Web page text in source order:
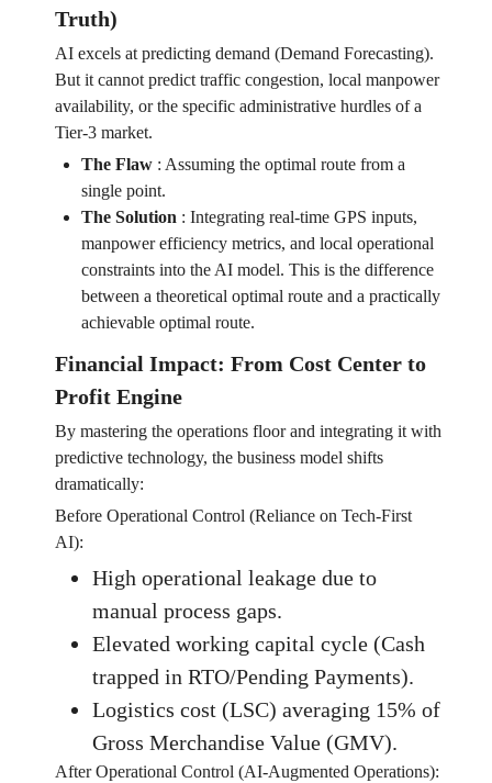
Truth)
AI excels at predicting demand (Demand Forecasting).
But it cannot predict traffic congestion, local manpower
availability, or the specific administrative hurdles of a
Tier-3 market.
The Flaw: Assuming the optimal route from a
single point.
The Solution: Integrating real-time GPS inputs,
manpower efficiency metrics, and local operational
constraints into the AI model. This is the difference
between a theoretical optimal route and a practically
achievable optimal route.
Financial Impact: From Cost Center to
Profit Engine
By mastering the operations floor and integrating it with
predictive technology, the business model shifts
dramatically:
Before Operational Control (Reliance on Tech-First
AI):
High operational leakage due to
manual process gaps.
Elevated working capital cycle (Cash
trapped in RTO/Pending Payments).
Logistics cost (LSC) averaging 15% of
Gross Merchandise Value (GMV).
After Operational Control (AI-Augmented Operations):